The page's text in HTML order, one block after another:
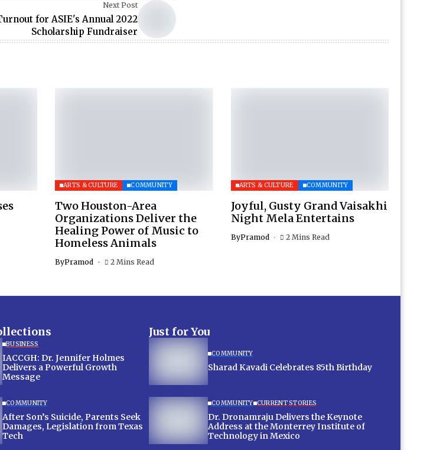
Next Post
for ASIE's Annual 2022
Scholarship Fundraiser
ARTS & CULTURE COMMUNITY
Two Houston-Area
Organizations Deliver the
Healing Power of Music to
Homeless Animals
ByPramod 2 Mins Read
ARTS & CULTURE COMMUNITY
Joyful, Gusty Grand Vaisakhi
Night Mela Entertains
ByPramod 2 Mins Read
BUSINESS
IACCGH: Dr. Jennifer Holmes
Delivers a Powerful Growth
Message
COMMUNITY
After Son’s Suicide, Parents Seek
Damages, Legislation from Texas
Tech
Just for You
COMMUNITY
Sharad Kavadi Celebrates 85th Birthday
COMMUNITY CURRENT STORIES
Dr. Dronamraju Delivers the Keynote
Address at the Monterrey Institute of
Technology in Mexico